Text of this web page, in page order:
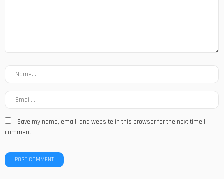
Save my name, email, and website in this browser for the next time I
comment.